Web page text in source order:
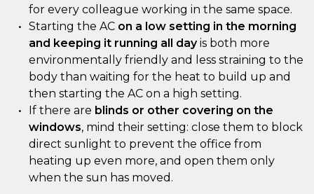
for every colleague working in the same space.
Starting the AC on a low setting in the morning
and keeping it running all dayis both more
environmentally friendly and less straining to the
body than waiting for the heat to build up and
then starting the AC on a high setting.
If there are blinds or other covering on the
windows, mind their setting: close them to block
direct sunlight to prevent the office from
heating up even more, and open them only
when the sun has moved.